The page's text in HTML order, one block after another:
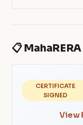
📋
CERTIFICATE
SIGNED
View